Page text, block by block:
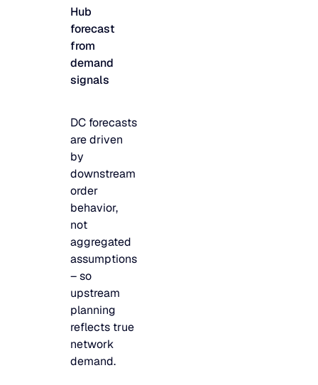
Integrations
Security & governance
Hub
forecast
from
demand
signals
DC forecasts
are driven
by
downstream
order
behavior,
not
aggregated
assumptions
– so
upstream
planning
reflects true
network
demand.